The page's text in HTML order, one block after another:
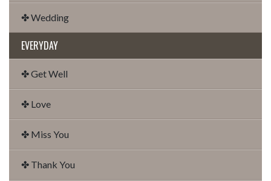
✤ Wedding
EVERYDAY
✤ Get Well
✤ Love
✤ Miss You
✤ Thank You